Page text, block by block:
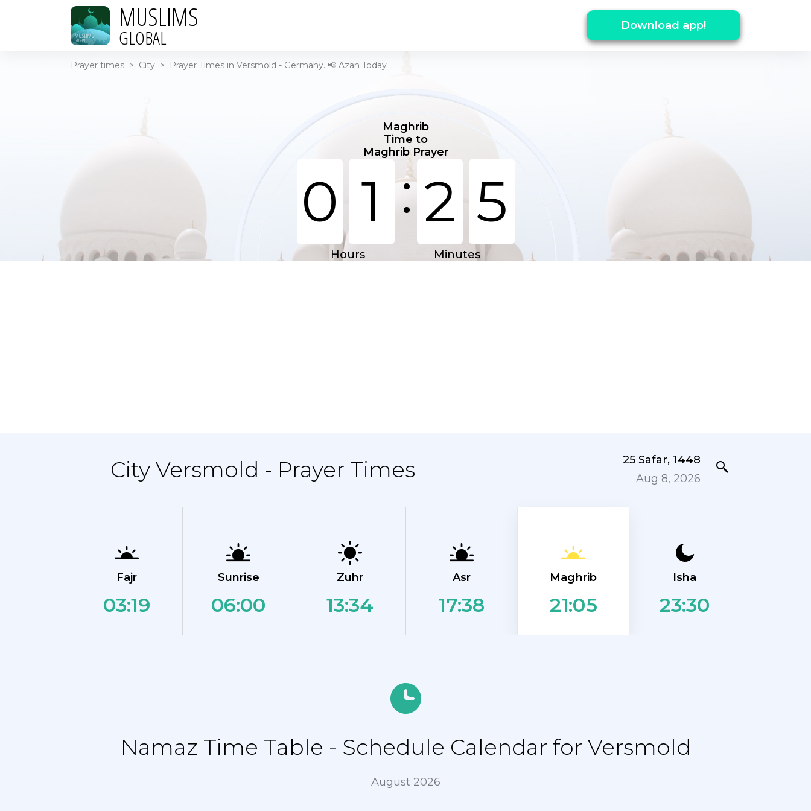
MUSLIMS
GLOBAL Download app!
Prayer times > City > Prayer Times in Versmold - Germany. 📢 Azan Today
Maghrib
Time to
Maghrib Prayer
0 1 :2 5
Hours Minutes
City Versmold - Prayer Times
25 Safar, 1448
Aug 8, 2026
Fajr
03:19
Sunrise
06:00
Zuhr
13:34
Asr
17:38
Maghrib
21:05
Isha
23:30
Namaz Time Table - Schedule Calendar for Versmold
August 2026